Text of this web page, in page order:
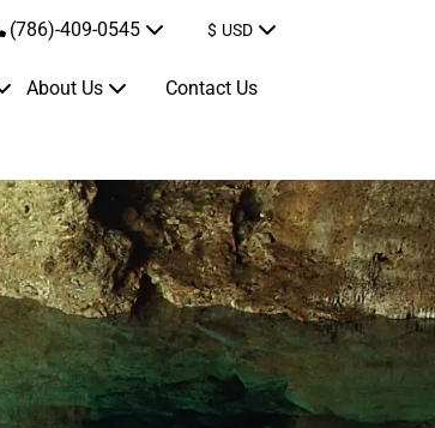
(786)-409-0545 $ USD
About Us Contact Us